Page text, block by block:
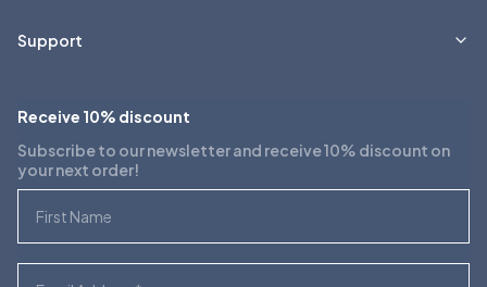
Support
Receive 10% discount
Subscribe to our newsletter and receive 10% discount on
your next order!